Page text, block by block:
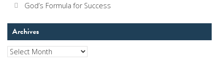
God’s Formula for Success
Archives
Archives